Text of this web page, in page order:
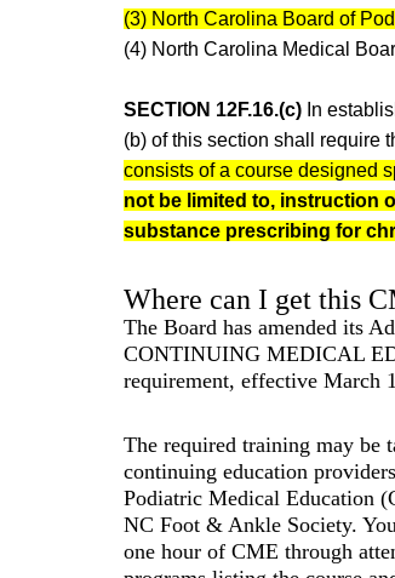
(3) North Carolina Board of
(4) North Carolina Medical
SECTION 12F.16.(c) In
(b) of this section shall require
consists of a course designed
not be limited to, instruction
substance prescribing for
Where can I get this
The Board has amended its
CONTINUING MEDICAL
requirement, effective March
The required training may be
continuing education
Podiatric Medical Education
NC Foot & Ankle Society.
one hour of CME through